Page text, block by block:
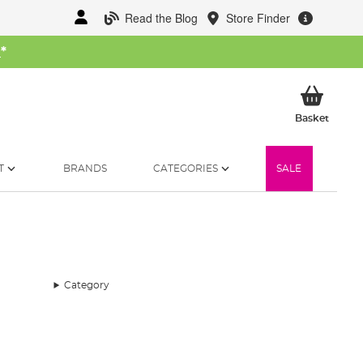
Read the Blog Store Finder
*
BasketMy
BRANDS CATEGORIES SALE
Category